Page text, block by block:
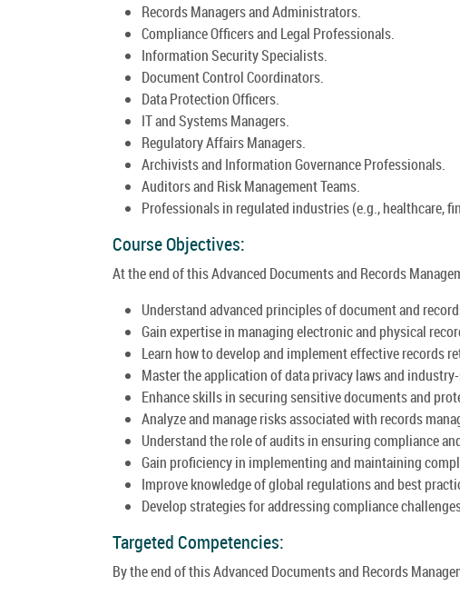
Records Managers and Administrators.
Compliance Officers and Legal Professionals.
Information Security Specialists.
Document Control Coordinators.
Data Protection Officers.
IT and Systems Managers.
Regulatory Affairs Managers.
Archivists and Information Governance Professionals.
Auditors and Risk Management Teams.
Professionals in regulated industries (e.g., healthcare,
Course Objectives:
At the end of this Advanced Documents and Records
Understand advanced principles of document and
Gain expertise in managing electronic and physical
Learn how to develop and implement effective records
Master the application of data privacy laws and
Enhance skills in securing sensitive documents and
Analyze and manage risks associated with records
Understand the role of audits in ensuring compliance
Gain proficiency in implementing and maintaining
Improve knowledge of global regulations and best
Develop strategies for addressing compliance
Targeted Competencies:
By the end of this Advanced Documents and Records